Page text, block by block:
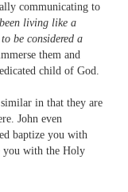
communicating to
living like a
be considered a
them and
child of God.
in that they are
John even
baptize you with
you with the Holy